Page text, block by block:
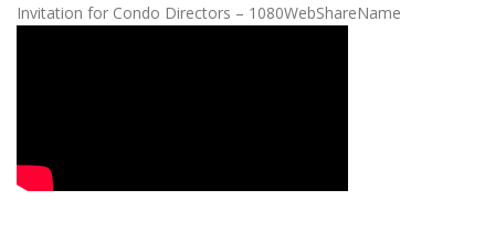
Invitation for Condo Directors – 1080WebShareName